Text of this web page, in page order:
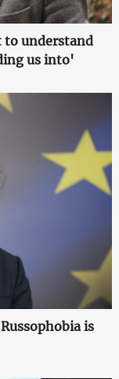
understand
us into'
is